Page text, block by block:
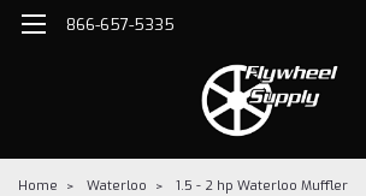
866-657-5335
Home Waterloo 1.5 - 2 hp Waterloo Muffler